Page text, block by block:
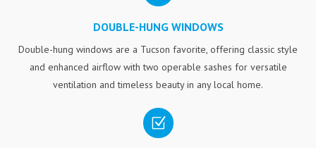
DOUBLE-HUNG WINDOWS
Double-hung windows are a Tucson favorite, offering classic style
and enhanced airflow with two operable sashes for versatile
ventilation and timeless beauty in any local home.
Z